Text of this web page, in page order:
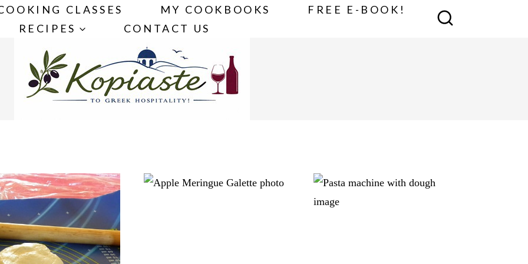
CLASSES MY COOKBOOKS
FREE E-BOOK!
RECIPES
CONTACT US